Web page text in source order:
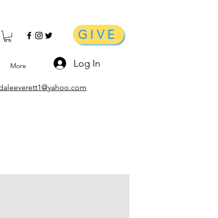
GIVE
More Log In